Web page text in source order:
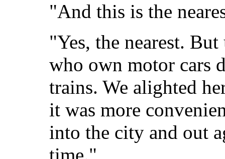
"And this is the
"Yes, the nearest.
who own motor cars
trains. We alighted
it was more
into the city and out